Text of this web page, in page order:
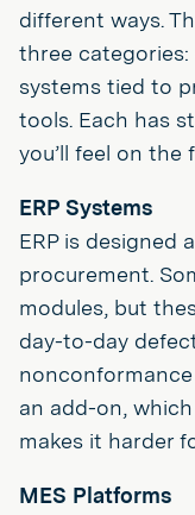
different ways.
three
systems tied to
tools. Each has
you’ll feel on the
ERP Systems
ERP is designed
procurement.
modules, but
day-to-day
an add-on,
makes it harder
MES Platforms